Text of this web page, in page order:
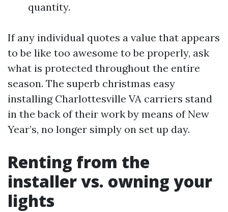
quantity.
If any individual quotes a value that appears
to be like too awesome to be properly, ask
what is protected throughout the entire
season. The superb christmas easy
installing Charlottesville VA carriers stand
in the back of their work by means of New
Year’s, no longer simply on set up day.
Renting from the
installer vs. owning your
lights